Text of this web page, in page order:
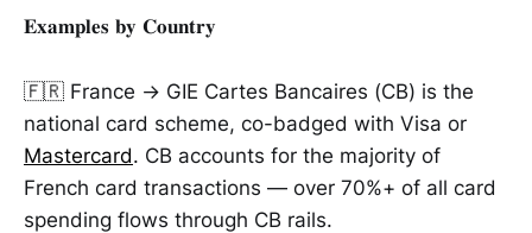
𝐄𝐱𝐚𝐦𝐩𝐥𝐞𝐬 𝐛𝐲 𝐂𝐨𝐮𝐧𝐭𝐫𝐲
🇫🇷 France → GIE Cartes Bancaires (CB) is the
national card scheme, co-badged with Visa or
Mastercard. CB accounts for the majority of
French card transactions — over 70%+ of all card
spending flows through CB rails.